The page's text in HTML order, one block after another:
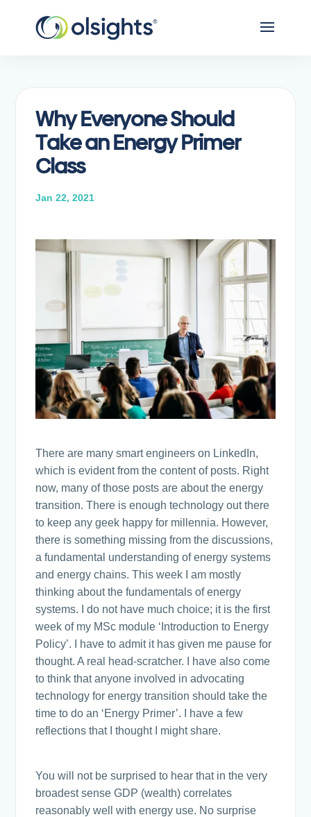
Why Everyone Should
Take an Energy Primer
Class
Jan 22, 2021
There are many smart engineers on LinkedIn,
which is evident from the content of posts. Right
now, many of those posts are about the energy
transition. There is enough technology out there
to keep any geek happy for millennia. However,
there is something missing from the discussions,
a fundamental understanding of energy systems
and energy chains. This week I am mostly
thinking about the fundamentals of energy
systems. I do not have much choice; it is the first
week of my MSc module ‘Introduction to Energy
Policy’. I have to admit it has given me pause for
thought. A real head-scratcher. I have also come
to think that anyone involved in advocating
technology for energy transition should take the
time to do an ‘Energy Primer’. I have a few
reflections that I thought I might share.
You will not be surprised to hear that in the very
broadest sense GDP (wealth) correlates
reasonably well with energy use. No surprise